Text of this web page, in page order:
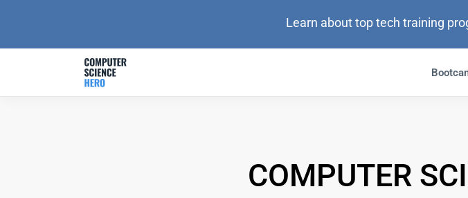
Learn about top tech training
COMPUTER